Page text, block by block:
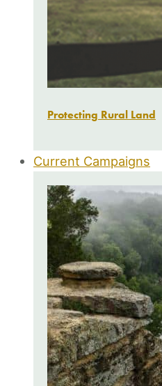
Protecting Rural Land
Current Campaigns